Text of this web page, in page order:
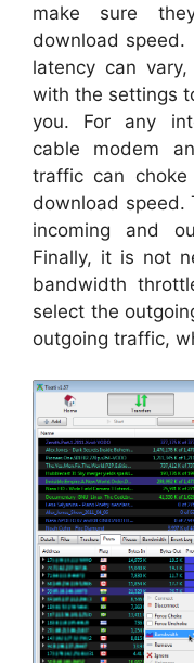
make sure
download speed.
latency can
with the settings
you. For any
cable modem
traffic can
download speed.
incoming and
Finally, it is not
bandwidth
select the
outgoing traffic,